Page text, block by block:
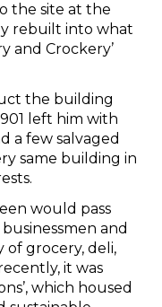
the site at the
rebuilt into what
and Crockery’
the building
left him with
a few salvaged
same building in
would pass
and
of grocery, deli,
it was
which housed